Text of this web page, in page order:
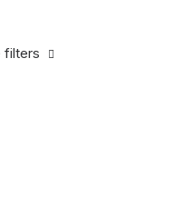
filters